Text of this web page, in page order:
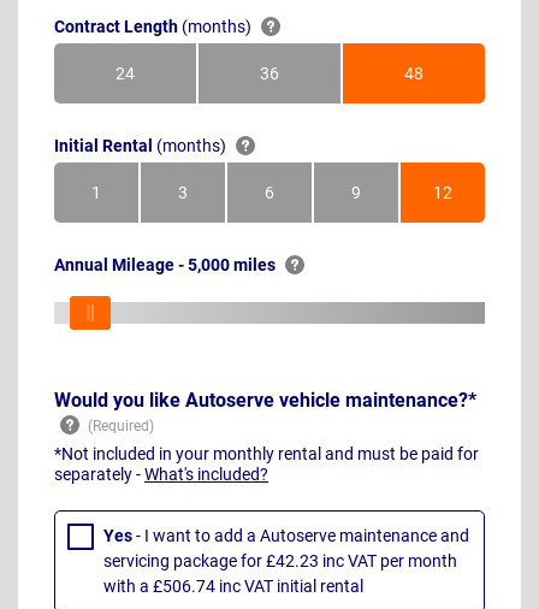
Contract Length (months)
24Months 36Months 48Months
Initial Rental (months)
1Month 3Months 6Months 9Months 12Months
Annual Mileage - 5,000 miles
Would you like Autoserve vehicle maintenance?*
*Not included in your monthly rental and must be paid for
separately -What's included?
Yes- I want to add a Autoserve maintenance and
servicing package for £42.23 inc VAT per month
with a £506.74 inc VAT initial rental